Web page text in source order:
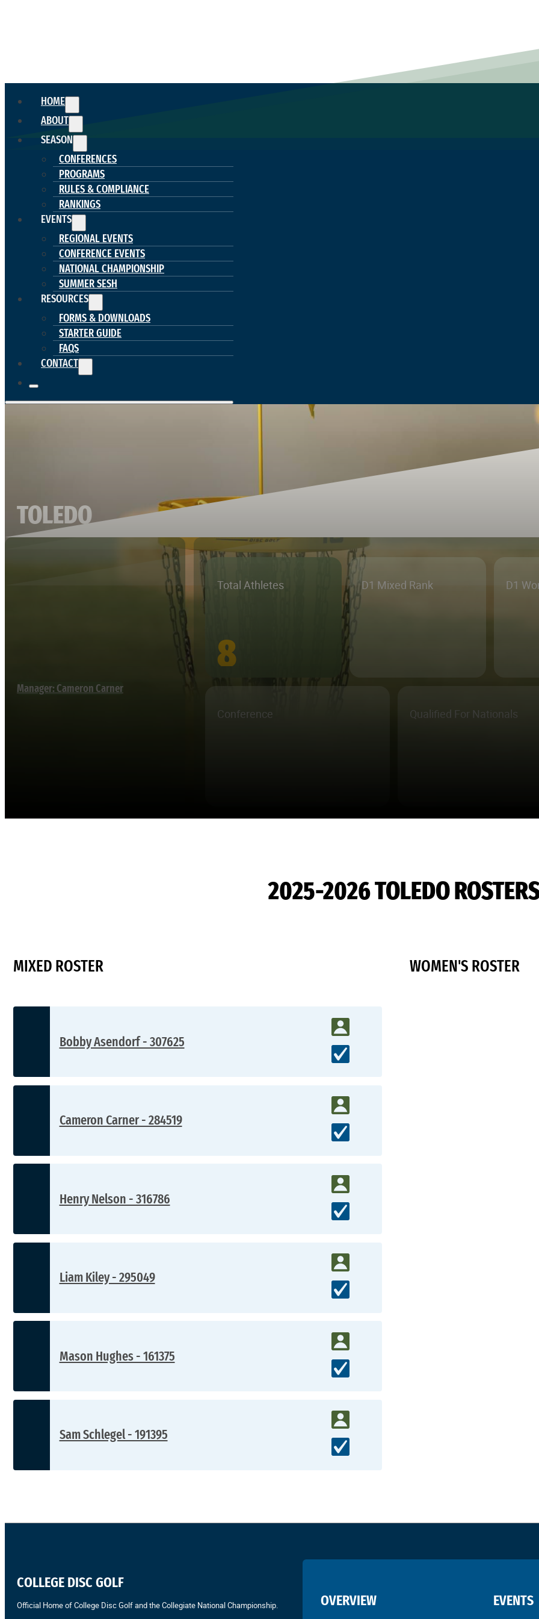
HOME
ABOUT
SEASON
CONFERENCES
PROGRAMS
RULES & COMPLIANCE
RANKINGS
EVENTS
REGIONAL EVENTS
CONFERENCE EVENTS
NATIONAL CHAMPIONSHIP
SUMMER SESH
RESOURCES
FORMS & DOWNLOADS
STARTER GUIDE
FAQS
CONTACT
TOLEDO
Manager: Cameron Carner
Total Athletes
8
D1 Mixed Rank D1
Conference Qualified For Nationals
2025-2026 TOLEDO
MIXED ROSTER
Bobby Asendorf - 307625
Cameron Carner - 284519
Henry Nelson - 316786
Liam Kiley - 295049
Mason Hughes - 161375
Sam Schlegel - 191395
WOMEN'S ROSTER
COLLEGE DISC GOLF
Official Home of College Disc Golf and the Collegiate National Championship. OVERVIEW EVENTS